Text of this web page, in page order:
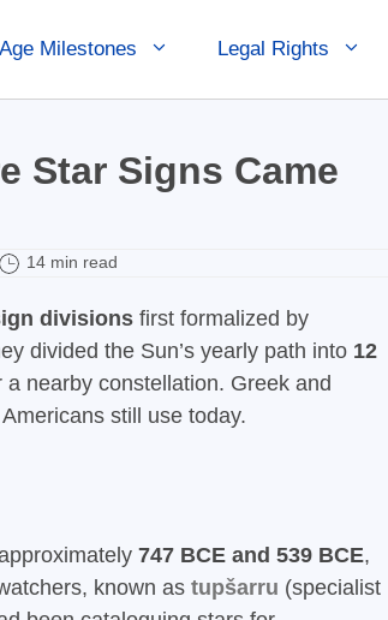
Age Milestones Legal Rights
Star Signs Came
14 min read
divisionsfirst formalized by
divided the Sun’s yearly path into 12
nearby constellation. Greek and
still use today.
747 BCE and 539 BCE,
known as tupšarru (specialist